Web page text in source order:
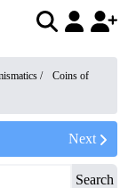
/
Coins of
Next
Search